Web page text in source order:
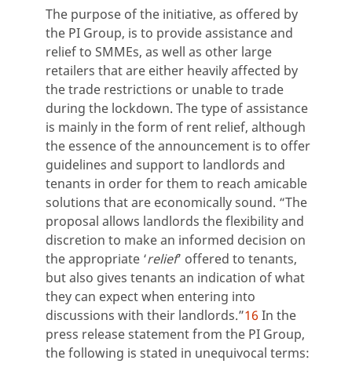
The purpose of the initiative, as offered by
the PI Group, is to provide assistance and
relief to SMMEs, as well as other large
retailers that are either heavily affected by
the trade restrictions or unable to trade
during the lockdown. The type of assistance
is mainly in the form of rent relief, although
the essence of the announcement is to offer
guidelines and support to landlords and
tenants in order for them to reach amicable
solutions that are economically sound. “The
proposal allows landlords the flexibility and
discretion to make an informed decision on
the appropriate ‘relief’ offered to tenants,
but also gives tenants an indication of what
they can expect when entering into
discussions with their landlords.”16 In the
press release statement from the PI Group,
the following is stated in unequivocal terms: